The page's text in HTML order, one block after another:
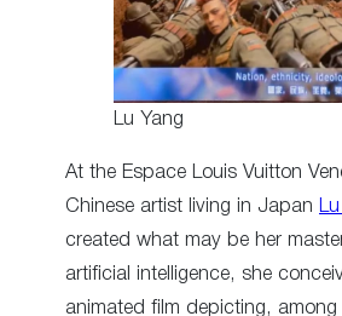
Lu Yang
At the Espace Louis Vuitton
Chinese artist living in Japan
created what may be her
artificial intelligence, she
animated film depicting, among